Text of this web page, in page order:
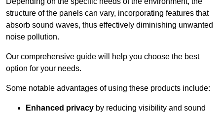
structure of the panels can vary, incorporating features that
absorb sound waves, thus effectively diminishing unwanted
noise pollution.
Our comprehensive guide will help you choose the best
option for your needs.
Some notable advantages of using these products include:
Enhanced privacy by reducing visibility and sound